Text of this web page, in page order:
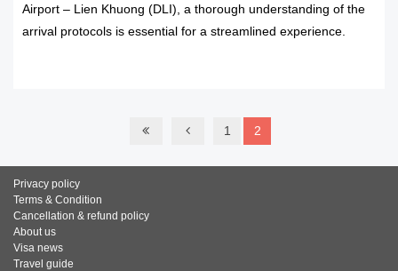
Airport – Lien Khuong (DLI), a thorough understanding of the
arrival protocols is essential for a streamlined experience.
1 2
Privacy policy
Terms & Condition
Cancellation & refund policy
About us
Visa news
Travel guide